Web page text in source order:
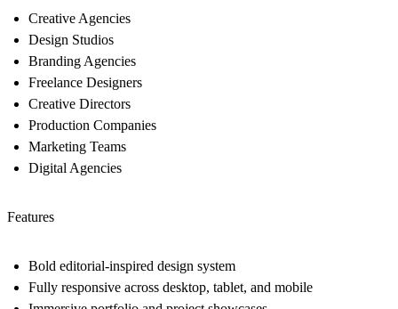
Creative Agencies
Design Studios
Branding Agencies
Freelance Designers
Creative Directors
Production Companies
Marketing Teams
Digital Agencies
Features
Bold editorial-inspired design system
Fully responsive across desktop, tablet, and mobile